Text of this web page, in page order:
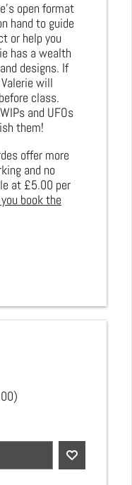
open format
hand to guide
or help you
has a wealth
designs. If
will
class.
and UFOs
them!
offer more
and no
at £5.00 per
book the
)